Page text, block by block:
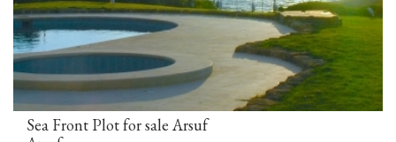
Sea Front Plot for sale Arsuf